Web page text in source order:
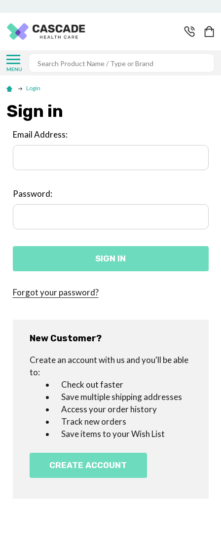
MENU
Search
Login
Sign in
Email Address:
Password:
Forgot your password?
New Customer?
Create an account with us and you'll be able
to:
Check out faster
Save multiple shipping addresses
Access your order history
Track new orders
Save items to your Wish List
CREATE ACCOUNT